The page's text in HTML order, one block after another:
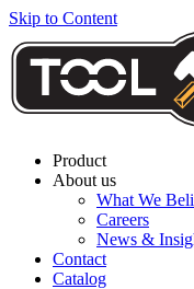
Skip to Content
Product
About us
What We
Careers
News &
Contact
Catalog